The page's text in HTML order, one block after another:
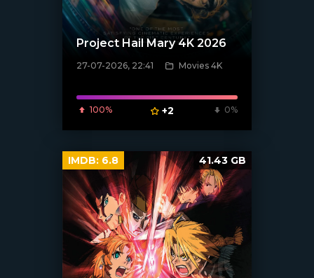
[/xfnotgiven_poster]
Project Hail Mary 4K 2026
27-07-2026, 22:41 Movies 4K
100% +2 0%
IMDB: 6.8 41.43 GB